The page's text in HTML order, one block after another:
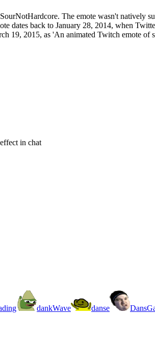
The emote wasn't natively
back to January 28, 2014, when
19, 2015, as 'An animated Twitch emote
in chat
dankWave danse